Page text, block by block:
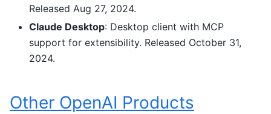
Released Aug 27, 2024.
Claude Desktop: Desktop client with MCP
support for extensibility. Released October 31,
2024.
Other OpenAI Products